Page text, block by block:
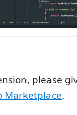
Marketplace.